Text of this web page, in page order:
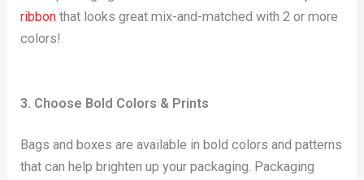
ribbon that looks great mix-and-matched with 2 or more
colors!
3. Choose Bold Colors & Prints
Bags and boxes are available in bold colors and patterns
that can help brighten up your packaging. Packaging